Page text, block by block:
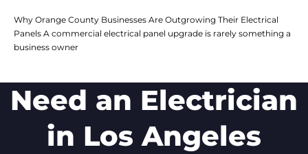
Why Orange County Businesses Are Outgrowing Their Electrical
Panels A commercial electrical panel upgrade is rarely something a
business owner
Need an Electrician
in Los Angeles